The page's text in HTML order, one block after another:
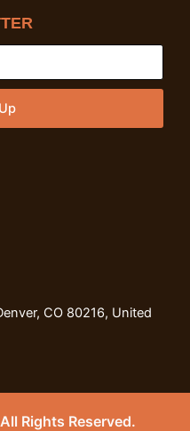
CO 80216, United
Rights Reserved.